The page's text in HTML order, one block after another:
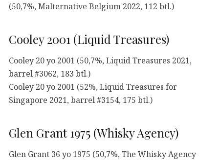
(50,7%, Malternative Belgium 2022, 112 btl.)
Cooley 2001 (Liquid Treasures)
Cooley 20 yo 2001 (50,7%, Liquid Treasures 2021,
barrel #3062, 183 btl.)
Cooley 20 yo 2001 (52%, Liquid Treasures for
Singapore 2021, barrel #3154, 175 btl.)
Glen Grant 1975 (Whisky Agency)
Glen Grant 36 yo 1975 (50,7%, The Whisky Agency